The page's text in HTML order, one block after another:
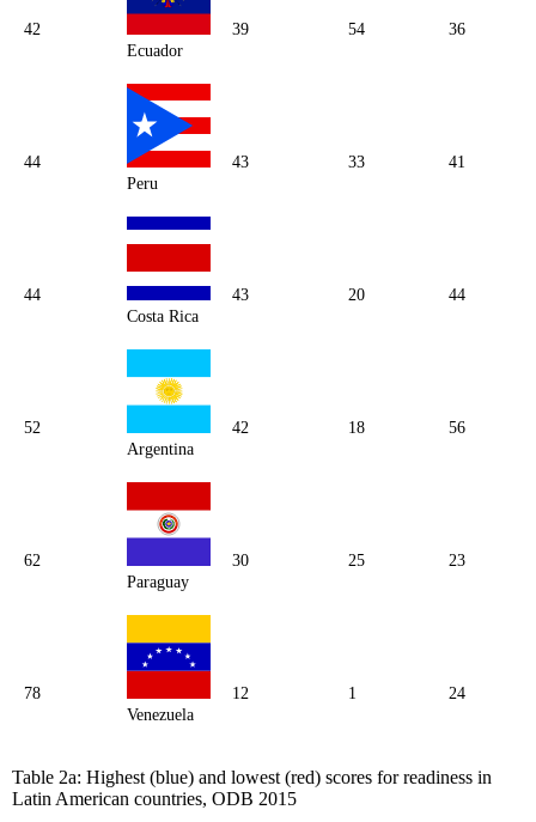
42
Ecuador
39 54 36
44
Peru
43 33 41
44
Costa Rica
43 20 44
52
Argentina
42 18 56
62
Paraguay
30 25 23
78
Venezuela
12 1 24
Table 2a: Highest (blue) and lowest (red) scores for readiness in
Latin American countries, ODB 2015